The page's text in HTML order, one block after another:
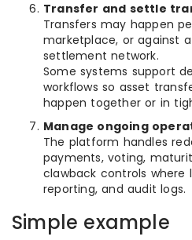
Transfer and settle
Transfers may happen
marketplace, or against
settlement network.
Some systems support
workflows so asset
happen together or in
Manage ongoing
The platform handles
payments, voting,
clawback controls where
reporting, and audit logs.
Simple example